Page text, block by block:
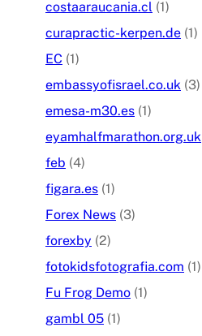
costaaraucania.cl (1)
curapractic-kerpen.de (1)
EC (1)
embassyofisrael.co.uk (3)
emesa-m30.es (1)
eyamhalfmarathon.org.uk
feb (4)
figara.es (1)
Forex News (3)
forexby (2)
fotokidsfotografia.com (1)
Fu Frog Demo (1)
gambl 05 (1)